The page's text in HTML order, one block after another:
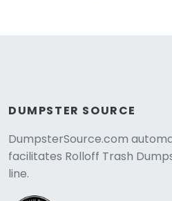
DUMPSTER SOURCE
DumpsterSource.com
facilitates Rolloff Trash
line.